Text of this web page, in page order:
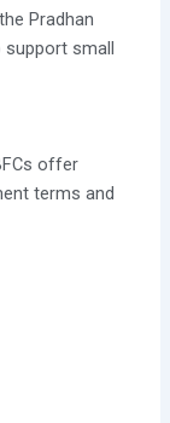
Pradhan
small
offer
terms and